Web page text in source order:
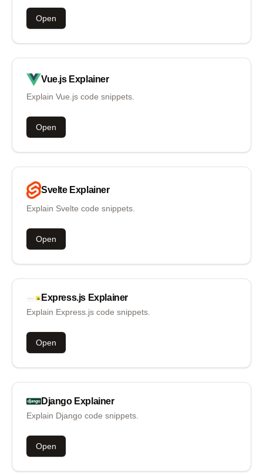
Open
Vue.js Explainer
Explain Vue.js code snippets.
Open
Svelte Explainer
Explain Svelte code snippets.
Open
Express.js Explainer
Explain Express.js code snippets.
Open
Django Explainer
Explain Django code snippets.
Open